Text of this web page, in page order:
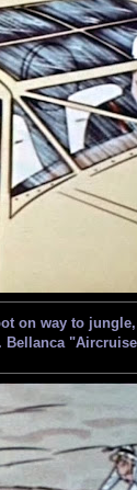
on way to
Bellanca